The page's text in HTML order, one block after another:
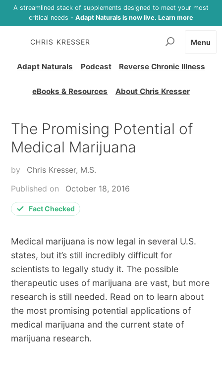
A streamlined stack of supplements designed to meet your most
critical needs - Adapt Naturals is now live. Learn more
CHRIS KRESSER
Adapt Naturals Podcast Reverse Chronic Illness
eBooks & Resources About Chris Kresser
Menu
The Promising Potential of
Medical Marijuana
by
Chris Kresser, M.S.
Published on
October 18, 2016
Fact Checked
Medical marijuana is now legal in several U.S.
states, but it’s still incredibly difficult for
scientists to legally study it. The possible
therapeutic uses of marijuana are vast, but more
research is still needed. Read on to learn about
the most promising potential applications of
medical marijuana and the current state of
marijuana research.